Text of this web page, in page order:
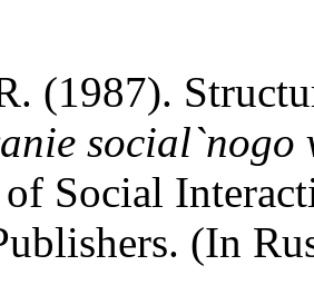
(1987).
social`nogo
Social
(In